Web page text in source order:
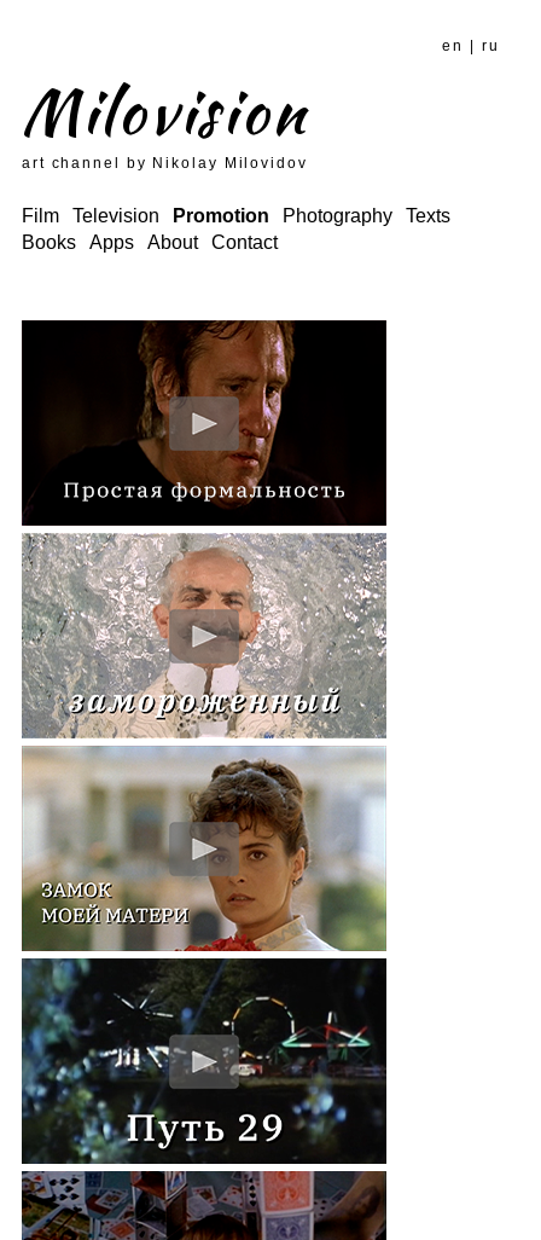
en ru
Milovision
art channel by Nikolay Milovidov
Film Television Promotion Photography
Texts
Books
Apps About Contact